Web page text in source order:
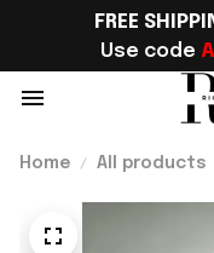
FREE
Use code
Home All products